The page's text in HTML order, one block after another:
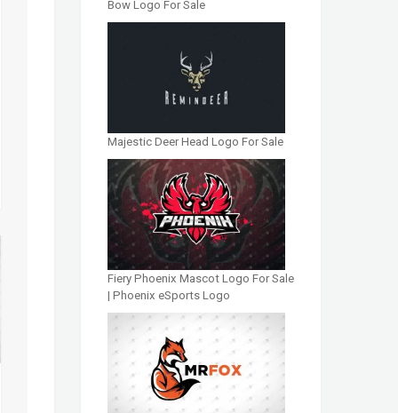
Bow Logo For Sale
Majestic Deer Head Logo For Sale
Fiery Phoenix Mascot Logo For Sale
| Phoenix eSports Logo